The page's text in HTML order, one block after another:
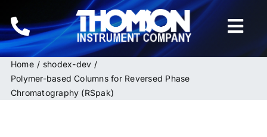
to
content
Home
Home
shodex-dev
Polymer-based Columns for Reversed Phase
Chromatography (RSpak)